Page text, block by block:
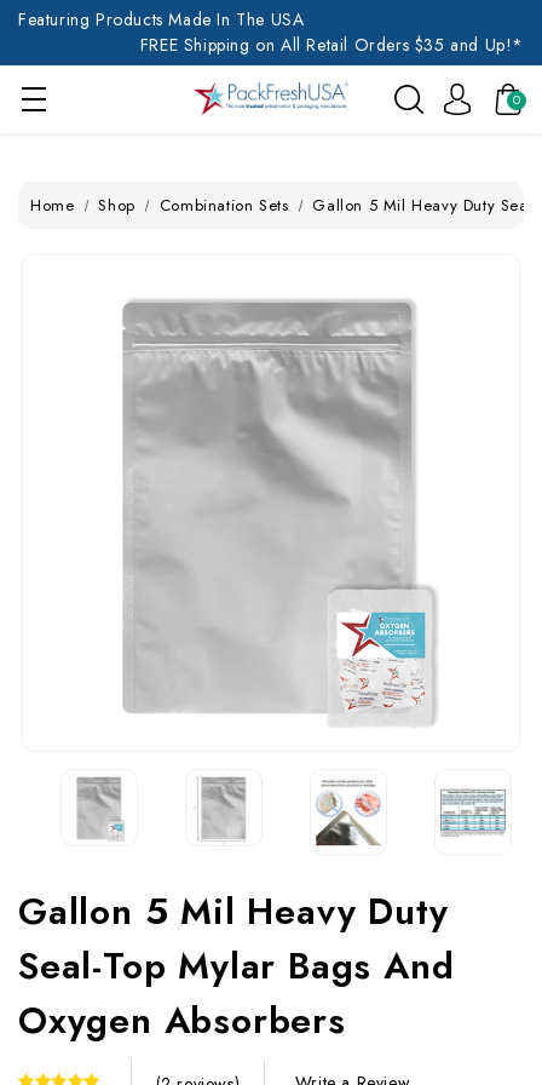
Featuring Products Made In The USA
FREE Shipping on All Retail Orders $35 and Up!*
0
Home Shop Combination Sets Gallon 5 Mil Heavy Duty
Gallon 5 Mil Heavy Duty
Seal-Top Mylar Bags And
Oxygen Absorbers